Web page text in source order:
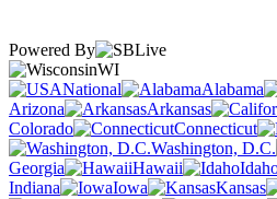
Powered By
WI
National
Alabama
Arizona
Arkansas
Colorado
Connecticut
Washington, D.C.
Georgia
Hawaii
Indiana
Iowa Kansas